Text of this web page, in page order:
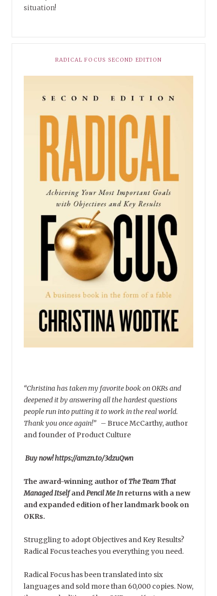
situation!
RADICAL FOCUS SECOND EDITION
“Christina has taken my favorite book on OKRs and
deepened it by answering all the hardest questions
people run into putting it to work in the real world.
Thank you once again!” – Bruce McCarthy, author
and founder of Product Culture
Buy now! https://amzn.to/3dzuQwn
The award-winning author ofThe Team That
Managed ItselfandPencil Me Inreturns with a new
and expanded edition of her landmark book on
OKRs.
Struggling to adopt Objectives and Key Results?
Radical Focus teaches you everything you need.
Radical Focus has been translated into six
languages and sold more than 60,000 copies. Now,